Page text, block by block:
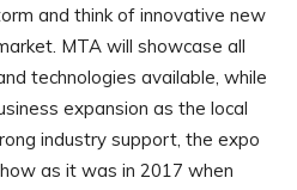
and think of innovative new
MTA will showcase all
technologies available, while
expansion as the local
industry support, the expo
as it was in 2017 when